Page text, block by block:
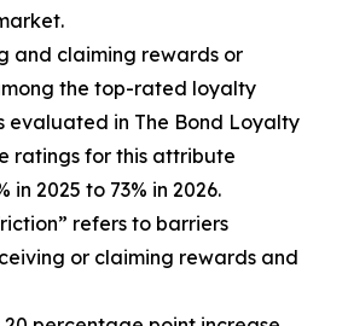
and claiming rewards or
the top-rated loyalty
evaluated in The Bond Loyalty
ratings for this attribute
in 2025 to 73% in 2026.
refers to barriers
or claiming rewards and